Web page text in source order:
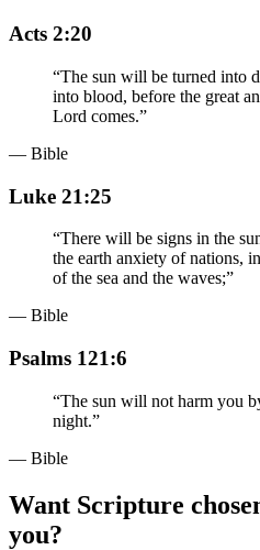
Acts 2:20
“The sun will be turned into
into blood, before the great
Lord comes.”
— Bible
Luke 21:25
“There will be signs in the
the earth anxiety of nations,
of the sea and the waves;”
— Bible
Psalms 121:6
“The sun will not harm you
night.”
— Bible
Want Scripture
you?